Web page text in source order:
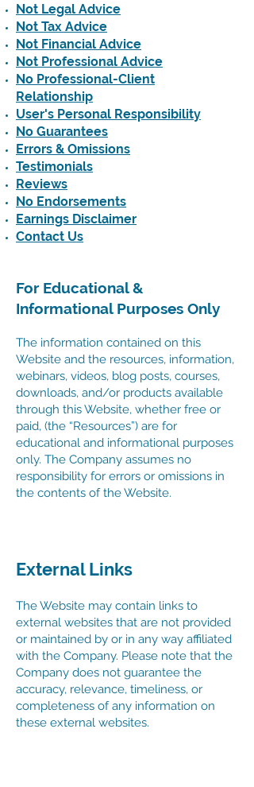
Not Legal Advice
Not Tax Advice
Not Financial Advice
Not Professional Advice
No Professional-Client
Relationship
User's Personal Responsibility
No Guarantees
Errors & Omissions
Testimonials
Reviews
No Endorsements
Earnings Disclaimer
Contact Us
For Educational &
Informational Purposes Only
The information contained on this
Website and the resources, information,
webinars, videos, blog posts, courses,
downloads, and/or products available
through this Website, whether free or
paid, (the “Resources”) are for
educational and informational purposes
only. The Company assumes no
responsibility for errors or omissions in
the contents of the Website.
External Links
The Website may contain links to
external websites that are not provided
or maintained by or in any way affiliated
with the Company. Please note that the
Company does not guarantee the
accuracy, relevance, timeliness, or
completeness of any information on
these external websites.